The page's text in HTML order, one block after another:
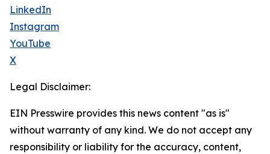
LinkedIn
Instagram
YouTube
X
Legal Disclaimer:
EIN Presswire provides this news content "as is"
without warranty of any kind. We do not accept any
responsibility or liability for the accuracy, content,